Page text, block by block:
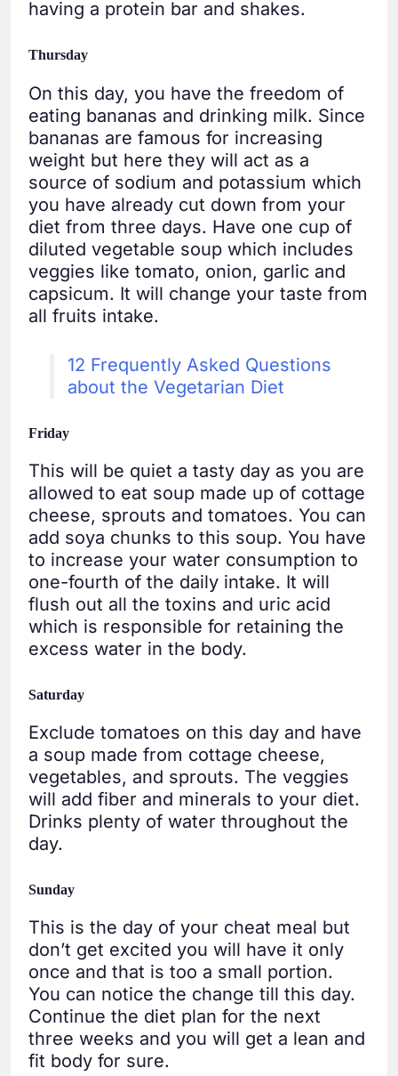
having a protein bar and shakes.
Thursday
On this day, you have the freedom of
eating bananas and drinking milk. Since
bananas are famous for increasing
weight but here they will act as a
source of sodium and potassium which
you have already cut down from your
diet from three days. Have one cup of
diluted vegetable soup which includes
veggies like tomato, onion, garlic and
capsicum. It will change your taste from
all fruits intake.
12 Frequently Asked Questions
about the Vegetarian Diet
Friday
This will be quiet a tasty day as you are
allowed to eat soup made up of cottage
cheese, sprouts and tomatoes. You can
add soya chunks to this soup. You have
to increase your water consumption to
one-fourth of the daily intake. It will
flush out all the toxins and uric acid
which is responsible for retaining the
excess water in the body.
Saturday
Exclude tomatoes on this day and have
a soup made from cottage cheese,
vegetables, and sprouts. The veggies
will add fiber and minerals to your diet.
Drinks plenty of water throughout the
day.
Sunday
This is the day of your cheat meal but
don’t get excited you will have it only
once and that is too a small portion.
You can notice the change till this day.
Continue the diet plan for the next
three weeks and you will get a lean and
fit body for sure.